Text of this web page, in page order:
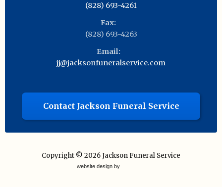
(828) 693-4261
Fax:
(828) 693-4263
Email:
jj@jacksonfuneralservice.com
Contact Jackson Funeral Service
Copyright © 2026Jackson Funeral Service
website design by